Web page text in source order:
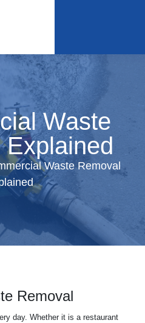
Waste
Waste Removal
Removal
day. Whether it is a restaurant